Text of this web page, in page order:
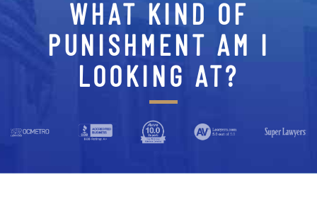
WHAT KIND OF
PUNISHMENT AM I
LOOKING AT?